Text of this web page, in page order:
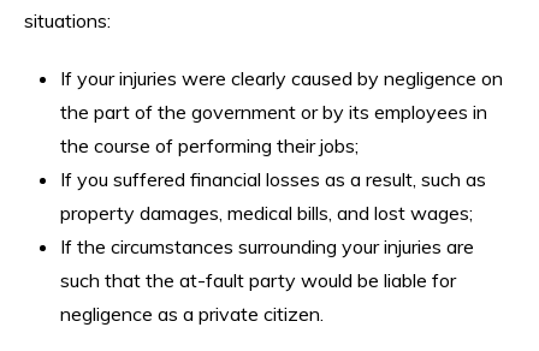
situations:
If your injuries were clearly caused by negligence on
the part of the government or by its employees in
the course of performing their jobs;
If you suffered financial losses as a result, such as
property damages, medical bills, and lost wages;
If the circumstances surrounding your injuries are
such that the at-fault party would be liable for
negligence as a private citizen.